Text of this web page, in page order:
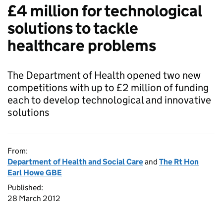
£4 million for technological
solutions to tackle
healthcare problems
The Department of Health opened two new
competitions with up to £2 million of funding
each to develop technological and innovative
solutions
From:
Department of Health and Social Careand The Rt Hon
Earl Howe GBE
Published:
28 March 2012